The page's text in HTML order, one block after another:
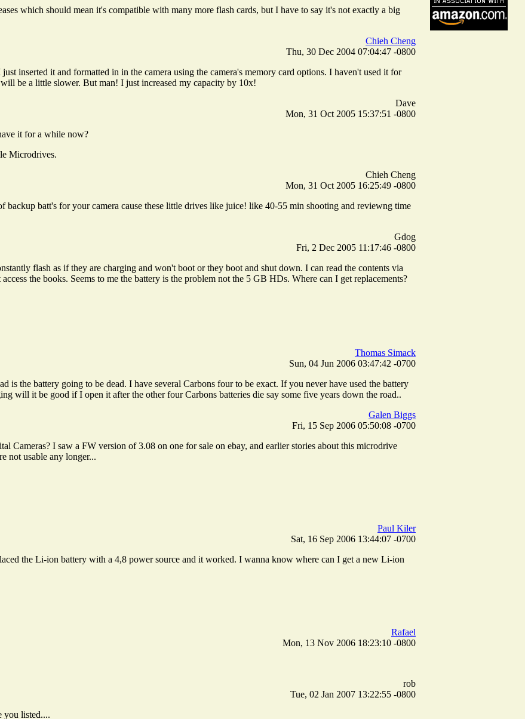
which should mean it's compatible with many more flash cards, but I have to say it's not exactly a big
Chieh Cheng
Thu, 30 Dec 2004 07:04:47 -0800
inserted it and formatted in in the camera using the camera's memory card options. I haven't used it for
be a little slower. But man! I just increased my capacity by 10x!
Dave
Mon, 31 Oct 2005 15:37:51 -0800
it for a while now?
Microdrives.
Chieh Cheng
Mon, 31 Oct 2005 16:25:49 -0800
batt's for your camera cause these little drives like juice! like 40-55 min shooting and reviewng time
Gdog
Fri, 2 Dec 2005 11:17:46 -0800
flash as if they are charging and won't boot or they boot and shut down. I can read the contents via
the books. Seems to me the battery is the problem not the 5 GB HDs. Where can I get replacements?
Thomas Simack
Sun, 04 Jun 2006 03:47:42 -0700
is the battery going to be dead. I have several Carbons four to be exact. If you never have used the battery
will it be good if I open it after the other four Carbons batteries die say some five years down the road..
Galen Biggs
Fri, 15 Sep 2006 05:50:08 -0700
Cameras? I saw a FW version of 3.08 on one for sale on ebay, and earlier stories about this microdrive
not usable any longer...
Paul Kiler
Sat, 16 Sep 2006 13:44:07 -0700
the Li-ion battery with a 4,8 power source and it worked. I wanna know where can I get a new Li-ion
Rafael
Mon, 13 Nov 2006 18:23:10 -0800
rob
Tue, 02 Jan 2007 13:22:55 -0800
you listed....